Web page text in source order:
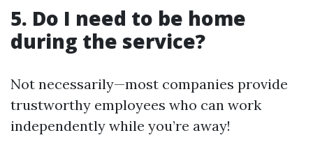
5. Do I need to be home
during the service?
Not necessarily—most companies provide
trustworthy employees who can work
independently while you’re away!